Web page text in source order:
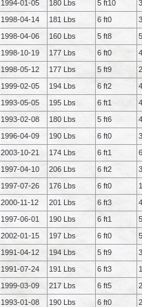
1994-01-05 180 Lbs 5 ft10
1998-04-14 181 Lbs 6 ft0
1998-04-06 160 Lbs 5 ft8
1998-10-19 177 Lbs 6 ft0
1998-05-12 177 Lbs 5 ft9
1999-02-05 194 Lbs 6 ft2
1993-05-05 195 Lbs 6 ft1
1993-02-08 180 Lbs 5 ft6
1996-04-09 190 Lbs 6 ft0
2003-10-21 174 Lbs 6 ft1
1997-04-10 206 Lbs 6 ft2
1997-07-26 176 Lbs 6 ft0
2000-11-12 201 Lbs 6 ft3
1997-06-01 190 Lbs 6 ft1
2002-01-15 197 Lbs 6 ft0
1991-04-12 194 Lbs 5 ft9
1991-07-24 191 Lbs 6 ft3
1999-03-09 217 Lbs 6 ft5
1993-01-08 190 Lbs 6 ft0